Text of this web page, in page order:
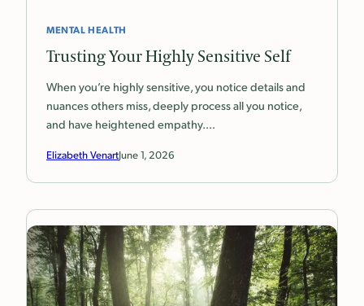
MENTAL HEALTH
Trusting Your Highly Sensitive Self
When you’re highly sensitive, you notice details and
nuances others miss, deeply process all you notice,
and have heightened empathy.…
Elizabeth VenartJune 1, 2026